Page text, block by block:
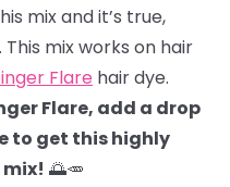
mix and it’s true,
mix works on hair
Flare hair dye.
Flare, add a drop
to get this highly
🌅🥕